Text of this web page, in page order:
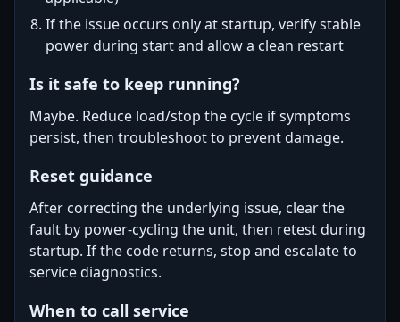
If the issue occurs only at startup, verify stable
power during start and allow a clean restart
Is it safe to keep running?
Maybe. Reduce load/stop the cycle if symptoms
persist, then troubleshoot to prevent damage.
Reset guidance
After correcting the underlying issue, clear the
fault by power-cycling the unit, then retest during
startup. If the code returns, stop and escalate to
service diagnostics.
When to call service